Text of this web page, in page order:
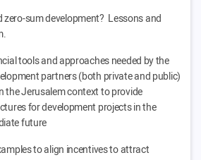
sum development? Lessons and
tools and approaches needed by the
partners (both private and public)
the Jerusalem context to provide
for development projects in the
future
to align incentives to attract